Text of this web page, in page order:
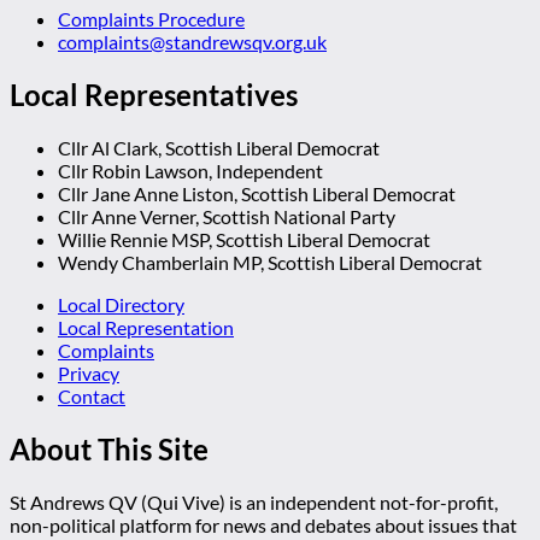
Complaints Procedure
complaints@standrewsqv.org.uk
Local Representatives
Cllr Al Clark, Scottish Liberal Democrat
Cllr Robin Lawson, Independent
Cllr Jane Anne Liston, Scottish Liberal Democrat
Cllr Anne Verner, Scottish National Party
Willie Rennie MSP, Scottish Liberal Democrat
Wendy Chamberlain MP, Scottish Liberal Democrat
Local Directory
Local Representation
Complaints
Privacy
Contact
About This Site
St Andrews QV (Qui Vive) is an independent not-for-profit,
non-political platform for news and debates about issues that